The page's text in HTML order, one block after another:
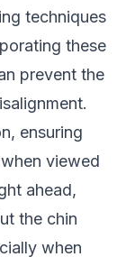
techniques
these
prevent the
ensuring
viewed
ahead,
the chin
when